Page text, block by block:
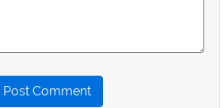
Post Comment